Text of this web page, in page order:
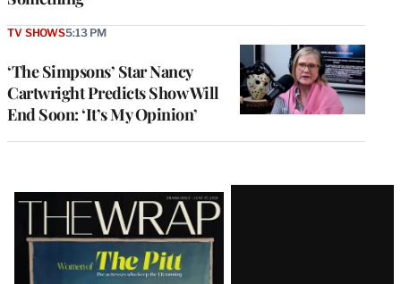
‘The Simpsons’ Star Nancy
Cartwright Predicts Show Will
End Soon: ‘It’s My Opinion’
TV SHOWS5:13 PM
Latest
Magazine
Issue